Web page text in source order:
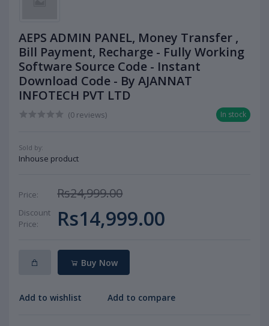
AEPS ADMIN PANEL, Money Transfer ,
Bill Payment, Recharge - Fully Working
Software Source Code - Instant
Download Code - By AJANNAT
INFOTECH PVT LTD
(0 reviews) In stock
Sold by:
Inhouse product
Price: Rs24,999.00
Discount
Price:
Rs14,999.00
Buy Now
Add to wishlist Add to compare